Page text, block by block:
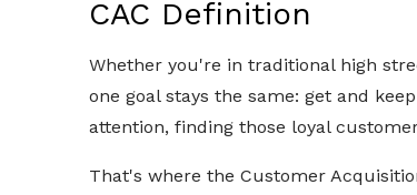
CAC Definition
Whether you're in traditional high
one goal stays the same: get and
attention, finding those loyal
That's where the Customer